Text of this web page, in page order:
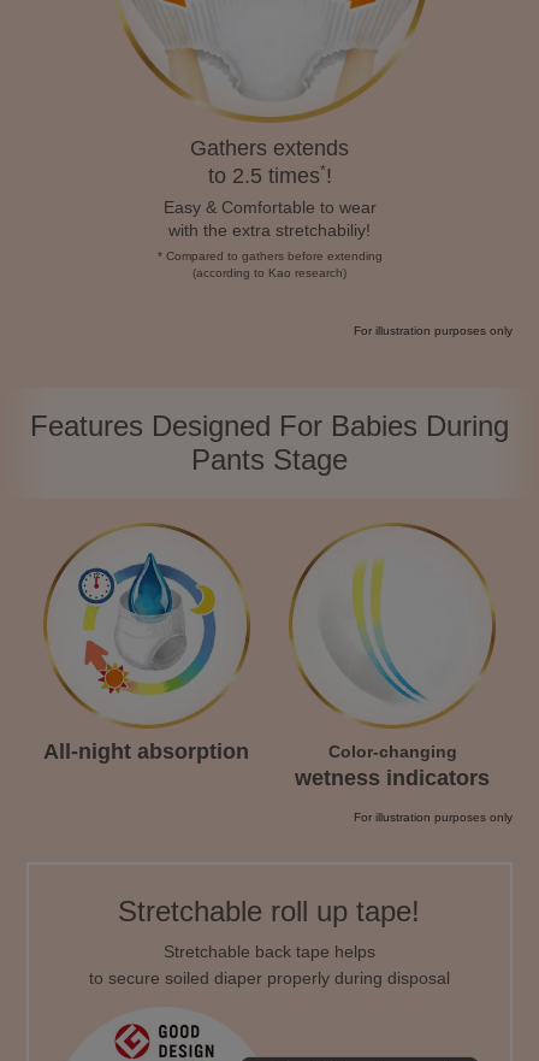
Gathers extends
to 2.5 times*!
Easy & Comfortable to wear
with the extra stretchabiliy!
* Compared to gathers before extending
(according to Kao research)
For illustration purposes only
Features Designed For Babies During
Pants Stage
All-night absorption Color-changing
wetness indicators
For illustration purposes only
Stretchable roll up tape!
Stretchable back tape helps
to secure soiled diaper properly during disposal